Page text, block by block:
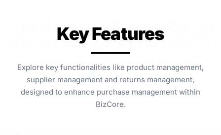
Key Features
Explore key functionalities like product management,
supplier management and returns management,
designed to enhance purchase management within
BizCore.